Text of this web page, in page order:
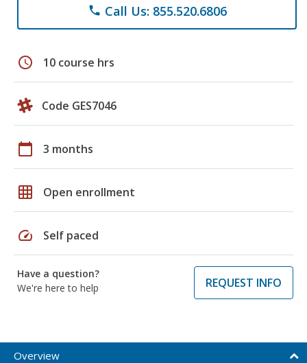
phone Call Us: 855.520.6806
schedule 10 course hrs
Code GES7046
calendar_today 3 months
grid_on Open enrollment
speed Self paced
Have a question?
We're here to help
REQUEST INFO
Overview